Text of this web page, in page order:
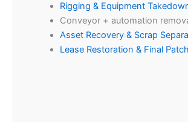
Rigging & Equipment
Conveyor + automation
Asset Recovery & Scrap
Lease Restoration & Final